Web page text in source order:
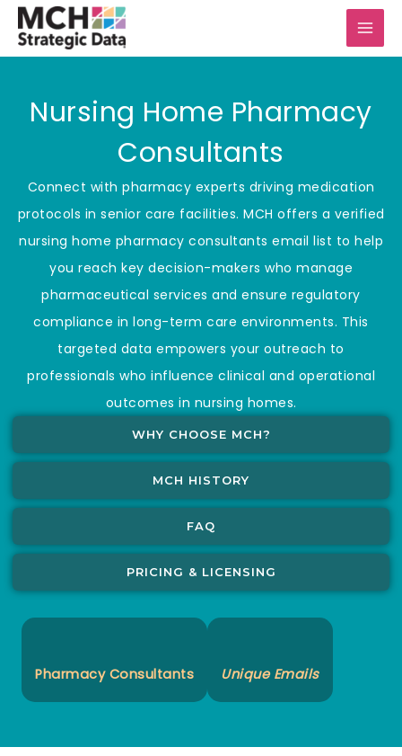
Skip
Nursing Home Pharmacy
Consultants
Connect with pharmacy experts driving medication
protocols in senior care facilities. MCH offers a verified
nursing home pharmacy consultants email list to help
you reach key decision-makers who manage
pharmaceutical services and ensure regulatory
compliance in long-term care environments. This
targeted data empowers your outreach to
professionals who influence clinical and operational
outcomes in nursing homes.
WHY CHOOSE MCH?
MCH HISTORY
FAQ
PRICING & LICENSING
Pharmacy Consultants Unique Emails